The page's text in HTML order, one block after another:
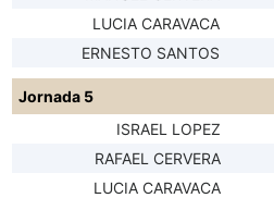
LUCIA CARAVACA
ERNESTO SANTOS
Jornada 5
ISRAEL LOPEZ
RAFAEL CERVERA
LUCIA CARAVACA